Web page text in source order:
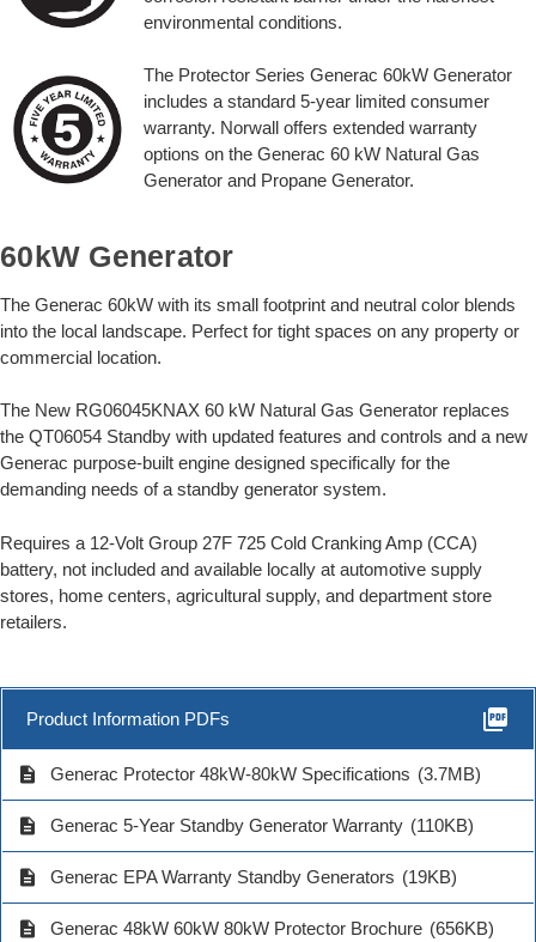
environmental conditions.
The Protector Series Generac 60kW Generator
includes a standard 5-year limited consumer
warranty. Norwall offers extended warranty
options on the Generac 60 kW Natural Gas
Generator and Propane Generator.
60kW Generator
The Generac 60kW with its small footprint and neutral color blends
into the local landscape. Perfect for tight spaces on any property or
commercial location.
The New RG06045KNAX 60 kW Natural Gas Generator replaces
the QT06054 Standby with updated features and controls and a new
Generac purpose-built engine designed specifically for the
demanding needs of a standby generator system.
Requires a 12-Volt Group 27F 725 Cold Cranking Amp (CCA)
battery, not included and available locally at automotive supply
stores, home centers, agricultural supply, and department store
retailers.
Product Information PDFs picture_as_pdf
description Generac Protector 48kW-80kW Specifications (3.7MB)
description Generac 5-Year Standby Generator Warranty (110KB)
description Generac EPA Warranty Standby Generators (19KB)
description Generac 48kW 60kW 80kW Protector Brochure (656KB)